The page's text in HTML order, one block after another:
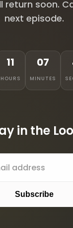
return soon.
next episode.
11
HOURS
07
MINUTES
in the
Subscribe